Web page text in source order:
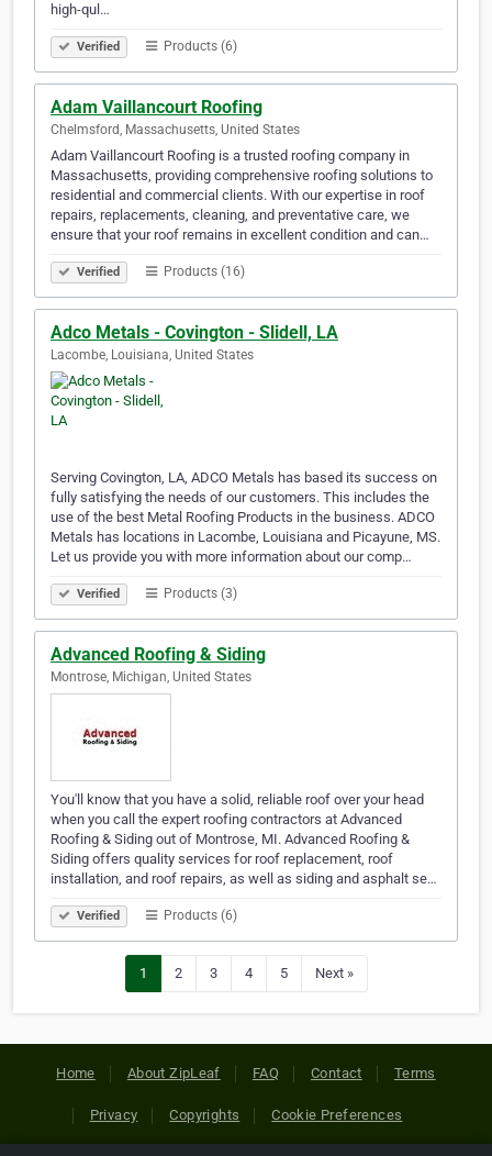
high-qul…
Verified Products (6)
Adam Vaillancourt Roofing
Chelmsford, Massachusetts, United States
Adam Vaillancourt Roofing is a trusted roofing company in
Massachusetts, providing comprehensive roofing solutions to
residential and commercial clients. With our expertise in roof
repairs, replacements, cleaning, and preventative care, we
ensure that your roof remains in excellent condition and can…
Verified Products (16)
Adco Metals - Covington - Slidell, LA
Lacombe, Louisiana, United States
Serving Covington, LA, ADCO Metals has based its success on
fully satisfying the needs of our customers. This includes the
use of the best Metal Roofing Products in the business. ADCO
Metals has locations in Lacombe, Louisiana and Picayune, MS.
Let us provide you with more information about our comp…
Verified Products (3)
Advanced Roofing & Siding
Montrose, Michigan, United States
You'll know that you have a solid, reliable roof over your head
when you call the expert roofing contractors at Advanced
Roofing & Siding out of Montrose, MI. Advanced Roofing &
Siding offers quality services for roof replacement, roof
installation, and roof repairs, as well as siding and asphalt se…
Verified Products (6)
1 2 3 4 5 Next »
Home About ZipLeaf FAQ Contact Terms
Privacy Copyrights Cookie Preferences